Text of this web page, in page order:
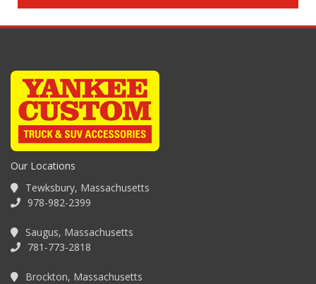
Our Locations
Tewksbury, Massachusetts
978-982-2399
Saugus, Massachusetts
781-773-2818
Brockton, Massachusetts